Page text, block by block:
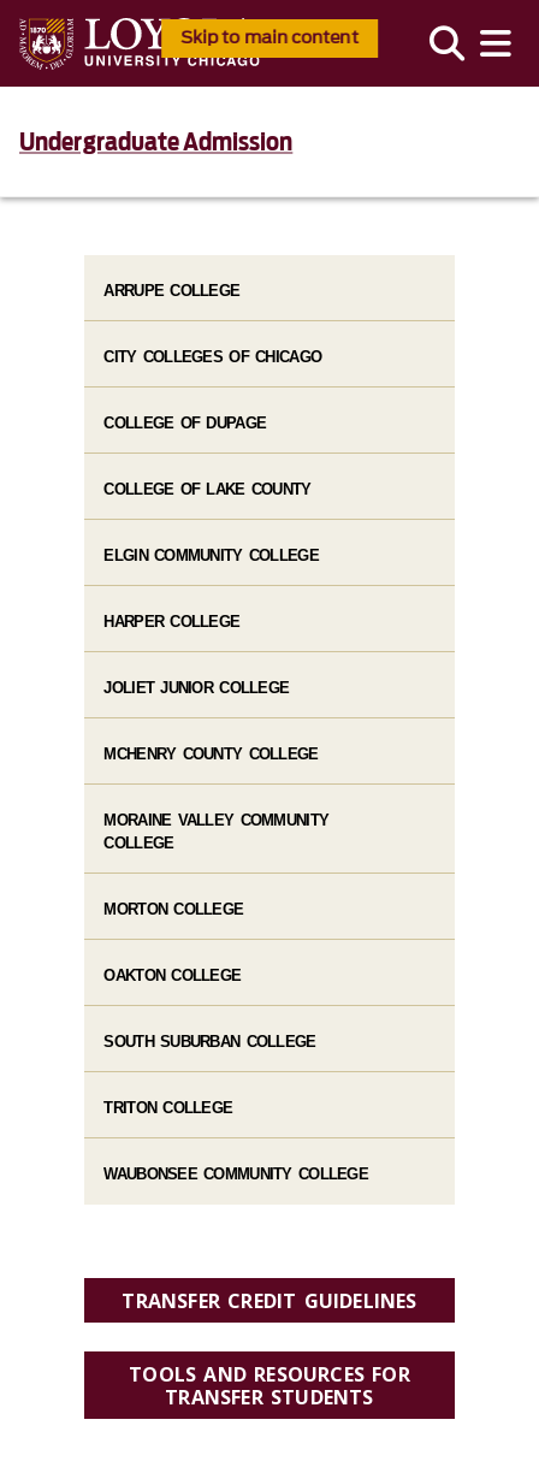
Skip to main content
Undergraduate Admission
ARRUPE COLLEGE
CITY COLLEGES OF CHICAGO
COLLEGE OF DUPAGE
COLLEGE OF LAKE COUNTY
ELGIN COMMUNITY COLLEGE
HARPER COLLEGE
JOLIET JUNIOR COLLEGE
MCHENRY COUNTY COLLEGE
MORAINE VALLEY COMMUNITY
COLLEGE
MORTON COLLEGE
OAKTON COLLEGE
SOUTH SUBURBAN COLLEGE
TRITON COLLEGE
WAUBONSEE COMMUNITY COLLEGE
TRANSFER CREDIT GUIDELINES
TOOLS AND RESOURCES FOR
TRANSFER STUDENTS